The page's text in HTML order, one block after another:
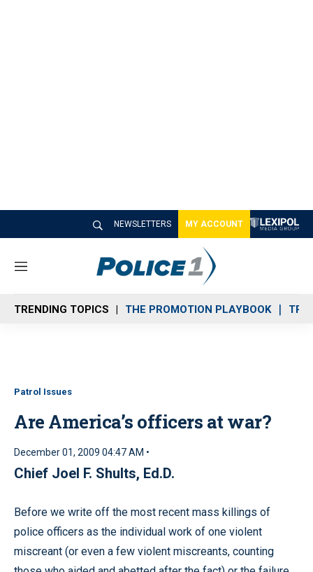
NEWSLETTERS MY ACCOUNT
M
n
u
TRENDING TOPICS THE PROMOTION PLAYBOOK
Patrol Issues
Are America’s officers at war?
December 01, 2009 04:47 AM •
Chief Joel F. Shults, Ed.D.
Before we write off the most recent mass killings of
police officers as the individual work of one violent
miscreant (or even a few violent miscreants, counting